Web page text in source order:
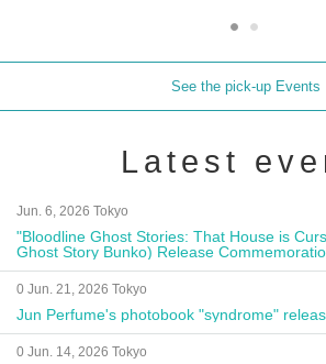
See the pick-up Events
Latest
Jun. 6, 2026 Tokyo
"Bloodline Ghost Stories: That House is
Ghost Story Bunko) Release
Autograph Session
0 Jun. 21, 2026 Tokyo
Jun Perfume's photobook "syndrome"
0 Jun. 14, 2026 Tokyo